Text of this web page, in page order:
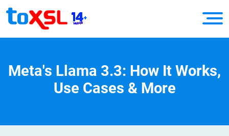
Meta's Llama 3.3: How It Works,
Use Cases & More